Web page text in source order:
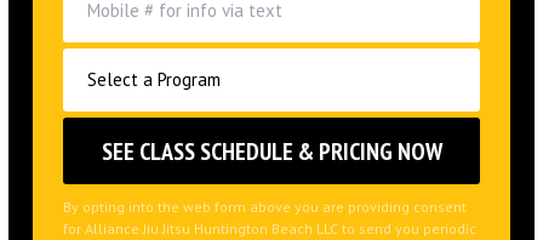
By opting into the web form above you are providing consent
for Alliance Jiu Jitsu Huntington Beach LLC to send you periodic